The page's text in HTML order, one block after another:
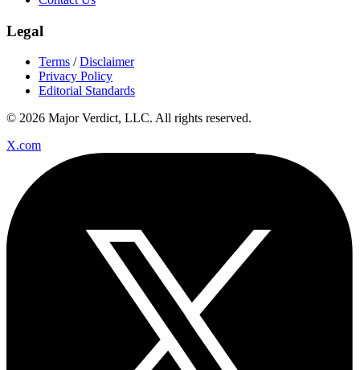
Legal
Terms /Disclaimer
Privacy Policy
Editorial Standards
© 2026 Major Verdict, LLC. All rights reserved.
X.com